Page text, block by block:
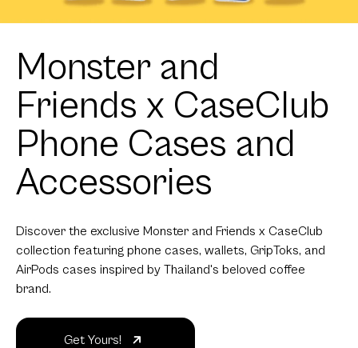
Monster and
Friends x CaseClub
Phone Cases and
Accessories
Discover the exclusive Monster and Friends x CaseClub
collection featuring phone cases, wallets, GripToks, and
AirPods cases inspired by Thailand's beloved coffee
brand.
Get Yours!